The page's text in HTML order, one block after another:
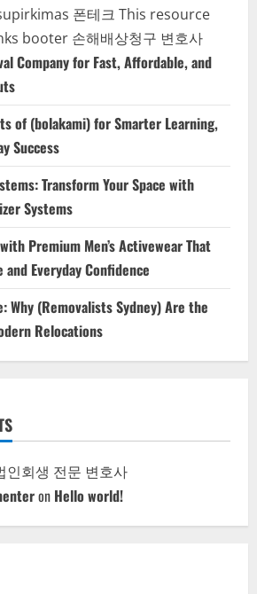
폰테크 This resource
booter 손해배상청구 변호사
Company for Fast, Affordable, and
of (bolakami) for Smarter Learning,
Success
Transform Your Space with
Systems
Premium Men’s Activewear That
Everyday Confidence
Why (Removalists Sydney) Are the
Relocations
인회생 전문 변호사
on Hello world!